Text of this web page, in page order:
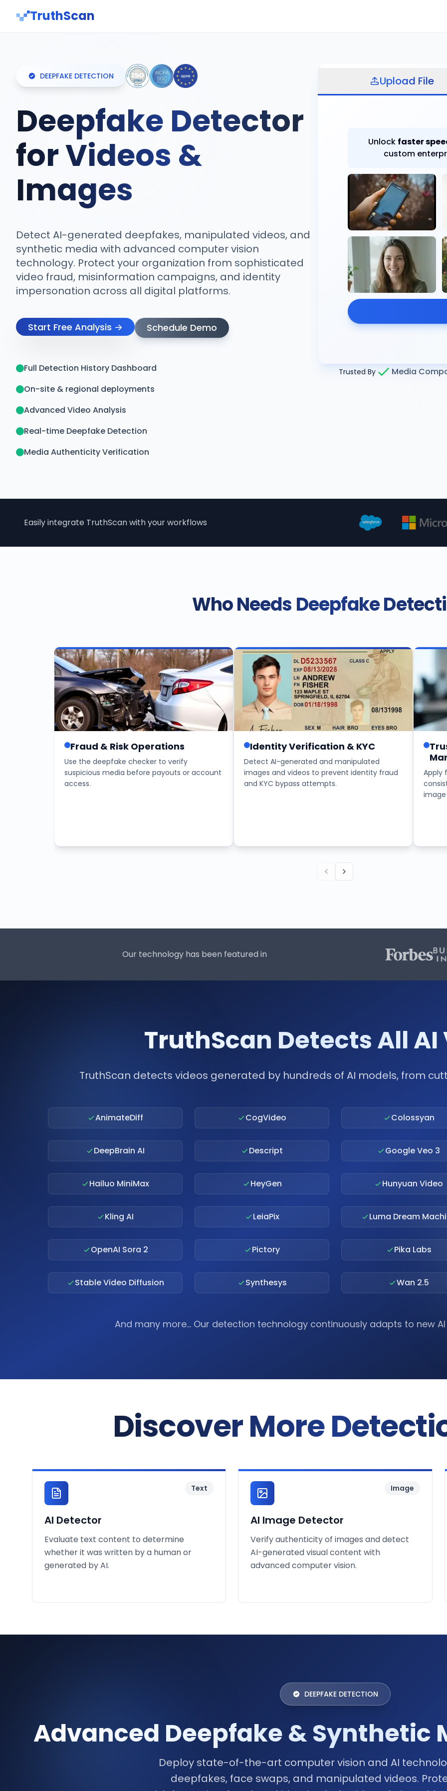
TruthScan
DEEPFAKE DETECTION
Deepfake Detector
for Videos &
Images
Detect AI-generated deepfakes, manipulated videos, and
synthetic media with advanced computer vision
technology. Protect your organization from sophisticated
video fraud, misinformation campaigns, and identity
impersonation across all digital platforms.
Start Free Analysis → Schedule Demo
Full Detection History Dashboard
On-site & regional deployments
Advanced Video Analysis
Real-time Deepfake Detection
Media Authenticity Verification
Upload File
Unlock faster
custom
Trusted By Media
Easily integrate TruthScan with your workflows
Who Needs Deepfake
Fraud & Risk Operations
Use the deepfake checker to verify
suspicious media before payouts or account
access.
Identity Verification & KYC
Detect AI-generated and manipulated
images and videos to prevent identity fraud
and KYC bypass attempts.
Apply
Our technology has been featured in
TruthScan Detects All AI
TruthScan detects videos generated by hundreds of AI models, from
AnimateDiff CogVideo Colossyan
DeepBrain AI Descript Google Veo 3
Hailuo MiniMax HeyGen Hunyuan Video
Kling AI LeiaPix Luma Dream
OpenAI Sora 2 Pictory Pika Labs
Stable Video Diffusion Synthesys Wan 2.5
And many more... Our detection technology continuously adapts to new
Discover More
Text
AI Detector
Evaluate text content to determine
whether it was written by a human or
generated by AI.
Image
AI Image Detector
Verify authenticity of images and detect
AI-generated visual content with
advanced computer vision.
DEEPFAKE DETECTION
Advanced Deepfake & Synthetic
Deploy state-of-the-art computer vision and AI
deepfakes, face swaps, and manipulated videos.